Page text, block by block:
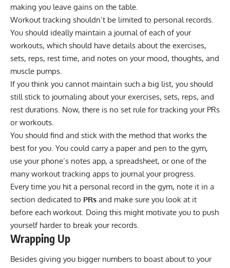
making you leave gains on the table.
Workout tracking shouldn’t be limited to personal records.
You should ideally maintain a journal of each of your
workouts, which should have details about the exercises,
sets, reps, rest time, and notes on your mood, thoughts, and
muscle pumps.
If you think you cannot maintain such a big list, you should
still stick to journaling about your exercises, sets, reps, and
rest durations. Now, there is no set rule for tracking your PRs
or workouts.
You should find and stick with the method that works the
best for you. You could carry a paper and pen to the gym,
use your phone’s notes app, a spreadsheet, or one of the
many workout tracking apps to journal your progress.
Every time you hit a personal record in the gym, note it in a
section dedicated to PRs and make sure you look at it
before each workout. Doing this might motivate you to push
yourself harder to break your records.
Wrapping Up
Besides giving you bigger numbers to boast about to your